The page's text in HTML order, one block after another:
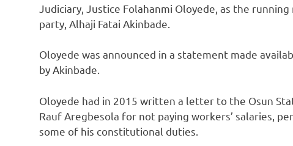
Judiciary, Justice Folahanmi Oloyede, as the
party, Alhaji Fatai Akinbade.
Oloyede was announced in a statement made
by Akinbade.
Oloyede had in 2015 written a letter to the Osun
Rauf Aregbesola for not paying workers’ salaries,
some of his constitutional duties.